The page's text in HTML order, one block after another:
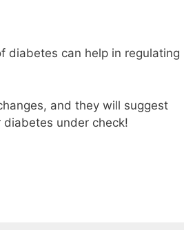
diabetes can help in regulating
and they will suggest
under check!